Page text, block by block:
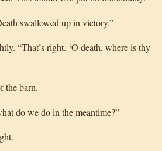
swallowed up in victory.”
“That’s right. ‘O death, where is thy
the barn.
do we do in the meantime?”